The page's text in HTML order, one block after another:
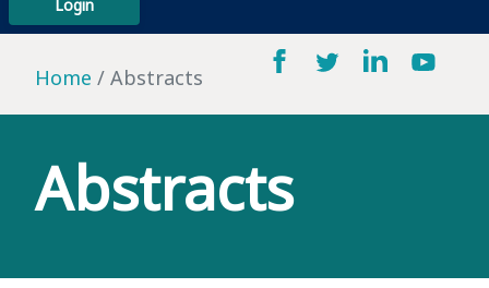
Login
Home Abstracts
Abstracts